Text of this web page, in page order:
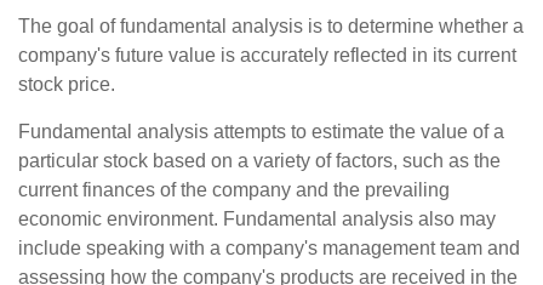
The goal of fundamental analysis is to determine whether a
company's future value is accurately reflected in its current
stock price.
Fundamental analysis attempts to estimate the value of a
particular stock based on a variety of factors, such as the
current finances of the company and the prevailing
economic environment. Fundamental analysis also may
include speaking with a company's management team and
assessing how the company's products are received in the